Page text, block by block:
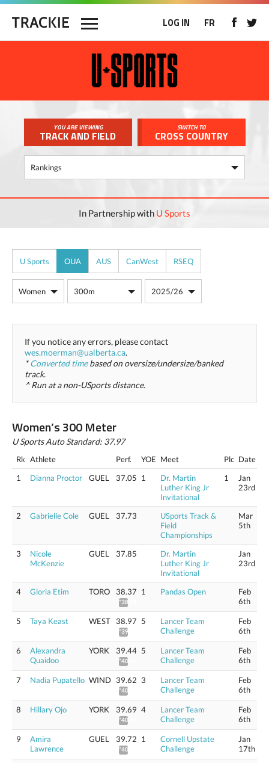
LOG IN FR
YOU ARE VIEWING
TRACK AND FIELD
SWITCH TO
CROSS COUNTRY
In Partnership with U Sports
U Sports OUA AUS CanWest RSEQ
If you notice any errors, please contact
wes.moerman@ualberta.ca.
*Converted timebased on oversize/undersize/banked
track.
^ Run at a non-USports distance.
Women’s 300 Meter
U Sports Auto Standard: 37.97
Rk Athlete Perf. YOE Meet Plc Date
1
Dianna Proctor GUEL 37.05 1
Dr. Martin
Luther King Jr
Invitational
1
Jan
23rd
2 Gabrielle Cole GUEL 37.73
USports Track &
Field
Championships
Mar
5th
3
Nicole
McKenzie
GUEL 37.85
Dr. Martin
Luther King Jr
Invitational
Jan
23rd
4 Gloria Etim TORO 38.37
*38.91
1 Pandas Open
Feb
6th
5 Taya Keast WEST 38.97
*39.52
5
Lancer Team
Challenge
Feb
6th
6
Alexandra
Quaidoo
YORK 39.44
*40.00
5
Lancer Team
Challenge
Feb
6th
7 Nadia Pupatello WIND 39.62
*40.18
3
Lancer Team
Challenge
Feb
6th
8 Hillary Ojo YORK 39.69
*40.25
4
Lancer Team
Challenge
Feb
6th
9
Amira
Lawrence
GUEL 39.72
*40.28
1
Cornell Upstate
Challenge
Jan
17th